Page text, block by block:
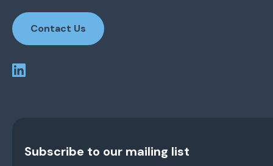
Contact Us
Subscribe to our mailing list